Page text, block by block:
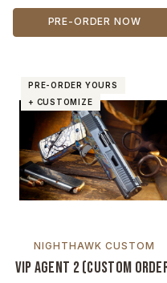
PRE-ORDER NOW
PRE-ORDER YOURS
+ CUSTOMIZE
NIGHTHAWK CUSTOM
VIP Agent 2 (Custom